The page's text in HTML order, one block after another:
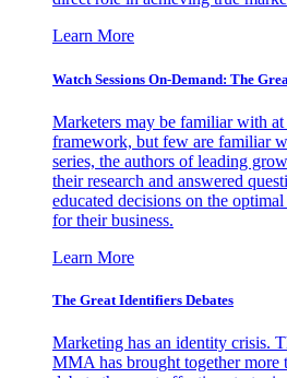
Learn More
Watch Sessions On-Demand: The
Marketers may be familiar with
framework, but few are familiar
series, the authors of leading
their research and answered
educated decisions on the
for their business.
Learn More
The Great Identifiers Debates
Marketing has an identity crisis.
MMA has brought together more